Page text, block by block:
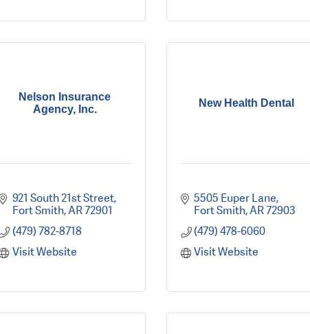
Nelson Insurance
Agency, Inc.
921 South 21st Street
Fort Smith AR72901
(479) 782-8718
Visit Website
New Health Dental
5505 Euper Lane
Fort Smith AR72903
(479) 478-6060
Visit Website